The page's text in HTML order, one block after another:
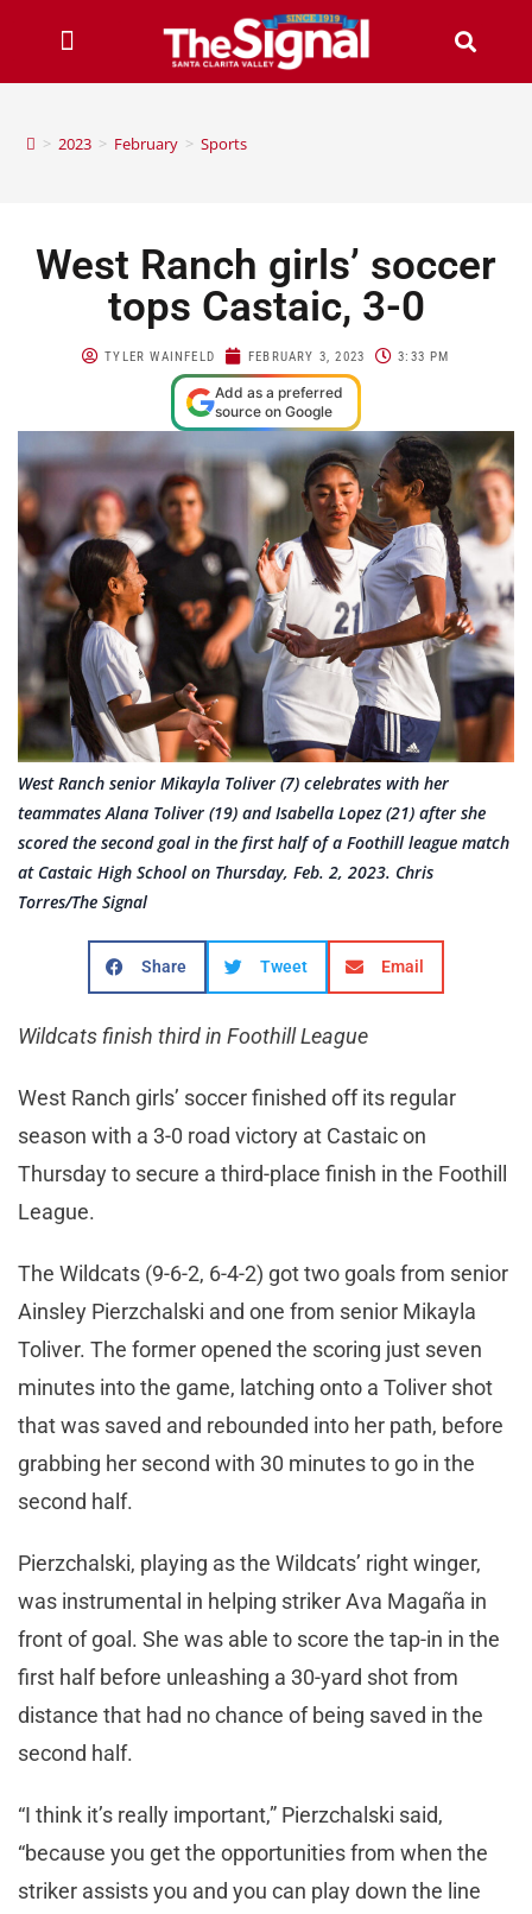
> 2023 > February > Sports
West Ranch girls’ soccer
tops Castaic, 3-0
TYLER WAINFELD FEBRUARY 3, 2023 3:33 PM
Add as a preferred
source on Google
West Ranch senior Mikayla Toliver (7) celebrates with her
teammates Alana Toliver (19) and Isabella Lopez (21) after she
scored the second goal in the first half of a Foothill league match
at Castaic High School on Thursday, Feb. 2, 2023. Chris
Torres/The Signal
Share Tweet Email
Wildcats finish third in Foothill League
West Ranch girls’ soccer finished off its regular
season with a 3-0 road victory at Castaic on
Thursday to secure a third-place finish in the Foothill
League.
The Wildcats (9-6-2, 6-4-2) got two goals from senior
Ainsley Pierzchalski and one from senior Mikayla
Toliver. The former opened the scoring just seven
minutes into the game, latching onto a Toliver shot
that was saved and rebounded into her path, before
grabbing her second with 30 minutes to go in the
second half.
Pierzchalski, playing as the Wildcats’ right winger,
was instrumental in helping striker Ava Magaña in
front of goal. She was able to score the tap-in in the
first half before unleashing a 30-yard shot from
distance that had no chance of being saved in the
second half.
“I think it’s really important,” Pierzchalski said,
“because you get the opportunities from when the
striker assists you and you can play down the line